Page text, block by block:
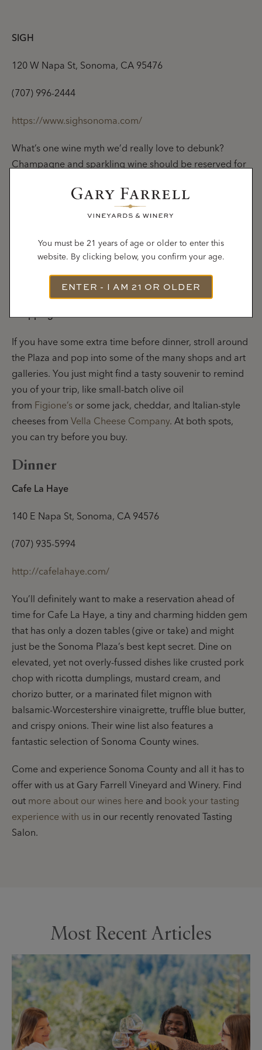
SIGH
120 W Napa St, Sonoma, CA 95476
(707) 996-2444
https://www.sighsonoma.com/
What’s one wine myth we’d really love to debunk?
Champagne and sparkling wine should be reserved for
should be sipped all year long, and SIGH proves it.
Sonoma’s only champagne bar pours a wide array of
sparklings and champagnesfrom all over the world, no
plane ticket required.
Shopping and Art
If you have some extra time before dinner, stroll around
the Plaza and pop into some of the many shops and art
galleries. You just might find a tasty souvenir to remind
you of your trip, like small-batch olive oil
from Figione’s or some jack, cheddar, and Italian-style
cheeses from Vella Cheese Company. At both spots,
you can try before you buy.
Dinner
Cafe La Haye
140 E Napa St, Sonoma, CA 94576
(707) 935-5994
http://cafelahaye.com/
You’ll definitely want to make a reservation ahead of
time for Cafe La Haye, a tiny and charming hidden gem
that has only a dozen tables (give or take) and might
just be the Sonoma Plaza’s best kept secret. Dine on
elevated, yet not overly-fussed dishes like crusted pork
chop with ricotta dumplings, mustard cream, and
chorizo butter, or a marinated filet mignon with
balsamic-Worcestershire vinaigrette, truffle blue butter,
and crispy onions. Their wine list also features a
fantastic selection of Sonoma County wines.
Come and experience Sonoma County and all it has to
offer with us at Gary Farrell Vineyard and Winery. Find
out more about our wines here and book your tasting
experience with us in our recently renovated Tasting
Salon.
Most Recent Articles
You must be 21 years of age or older to enter this
website. By clicking below, you confirm your age.
ENTER - I AM 21 OR OLDER